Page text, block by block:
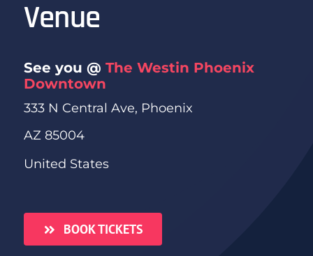
Venue
See you @ The Westin Phoenix
Downtown
333 N Central Ave, Phoenix
AZ 85004
United States
BOOK TICKETS